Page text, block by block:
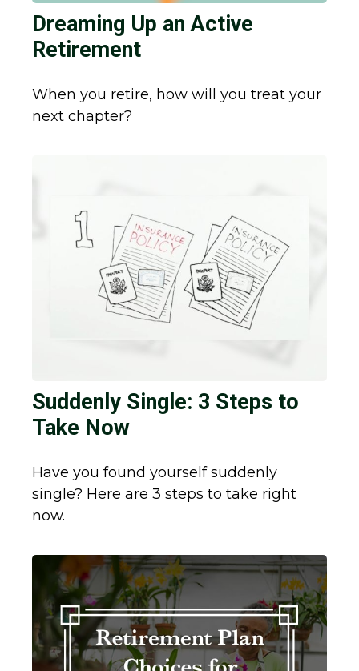
Dreaming Up an Active
Retirement
When you retire, how will you treat your
next chapter?
Suddenly Single: 3 Steps to
Take Now
Have you found yourself suddenly
single? Here are 3 steps to take right
now.